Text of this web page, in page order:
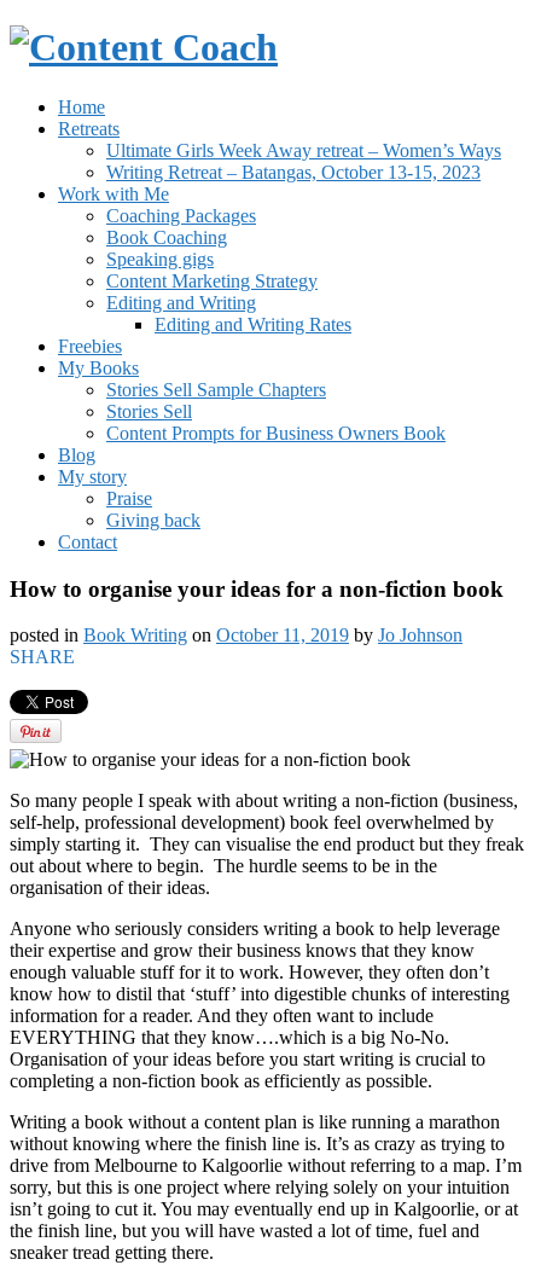
Home
Retreats
Ultimate Girls Week Away retreat – Women’s Ways
Writing Retreat – Batangas, October 13-15, 2023
Work with Me
Coaching Packages
Book Coaching
Speaking gigs
Content Marketing Strategy
Editing and Writing
Editing and Writing Rates
Freebies
My Books
Stories Sell Sample Chapters
Stories Sell
Content Prompts for Business Owners Book
Blog
My story
Praise
Giving back
Contact
How to organise your ideas for a non-fiction book
posted in Book Writing on October 11, 2019 by Jo Johnson
SHARE
So many people I speak with about writing a non-fiction (business,
self-help, professional development) book feel overwhelmed by
simply starting it. They can visualise the end product but they freak
out about where to begin. The hurdle seems to be in the
organisation of their ideas.
Anyone who seriously considers writing a book to help leverage
their expertise and grow their business knows that they know
enough valuable stuff for it to work. However, they often don’t
know how to distil that ‘stuff’ into digestible chunks of interesting
information for a reader. And they often want to include
EVERYTHING that they know….which is a big No-No.
Organisation of your ideas before you start writing is crucial to
completing a non-fiction book as efficiently as possible.
Writing a book without a content plan is like running a marathon
without knowing where the finish line is. It’s as crazy as trying to
drive from Melbourne to Kalgoorlie without referring to a map. I’m
sorry, but this is one project where relying solely on your intuition
isn’t going to cut it. You may eventually end up in Kalgoorlie, or at
the finish line, but you will have wasted a lot of time, fuel and
sneaker tread getting there.